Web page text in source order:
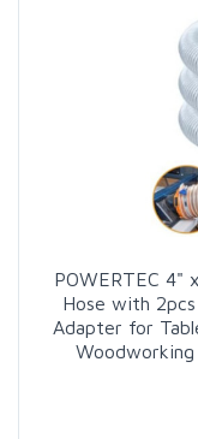
POWERTEC 4"
Hose with
Adapter for